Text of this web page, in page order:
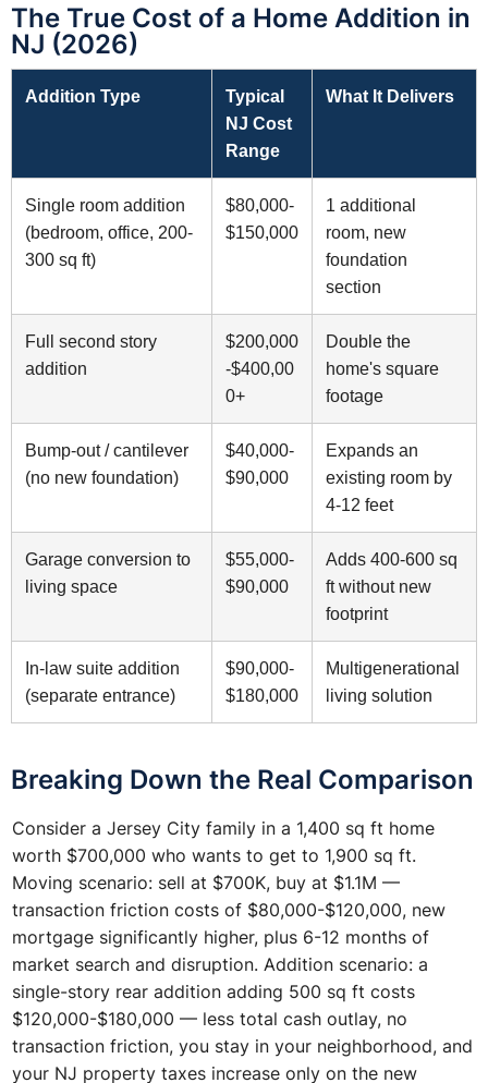
The True Cost of a Home Addition in
NJ (2026)
Addition Type
Typical
NJ Cost
Range
What It Delivers
Single room addition
(bedroom, office, 200-
300 sq ft)
$80,000-
$150,000
1 additional
room, new
foundation
section
Full second story
addition
$200,000
-$400,00
0+
Double the
home's square
footage
Bump-out / cantilever
(no new foundation)
$40,000-
$90,000
Expands an
existing room by
4-12 feet
Garage conversion to
living space
$55,000-
$90,000
Adds 400-600 sq
ft without new
footprint
In-law suite addition
(separate entrance)
$90,000-
$180,000
Multigenerational
living solution
Breaking Down the Real Comparison
Consider a Jersey City family in a 1,400 sq ft home
worth $700,000 who wants to get to 1,900 sq ft.
Moving scenario: sell at $700K, buy at $1.1M —
transaction friction costs of $80,000-$120,000, new
mortgage significantly higher, plus 6-12 months of
market search and disruption. Addition scenario: a
single-story rear addition adding 500 sq ft costs
$120,000-$180,000 — less total cash outlay, no
transaction friction, you stay in your neighborhood, and
your NJ property taxes increase only on the new